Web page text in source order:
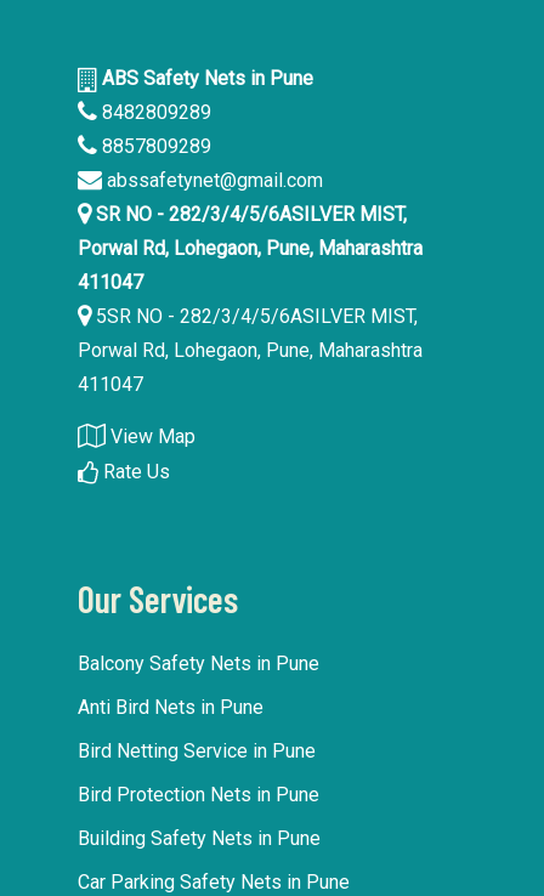
ABS Safety Nets in Pune
8482809289
8857809289
abssafetynet@gmail.com
SR NO - 282/3/4/5/6ASILVER MIST,
Porwal Rd, Lohegaon, Pune, Maharashtra
411047
5SR NO - 282/3/4/5/6ASILVER MIST,
Porwal Rd, Lohegaon, Pune, Maharashtra
411047
View Map
Rate Us
Our Services
Balcony Safety Nets in Pune
Anti Bird Nets in Pune
Bird Netting Service in Pune
Bird Protection Nets in Pune
Building Safety Nets in Pune
Car Parking Safety Nets in Pune